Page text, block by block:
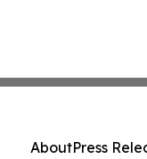
AboutPress